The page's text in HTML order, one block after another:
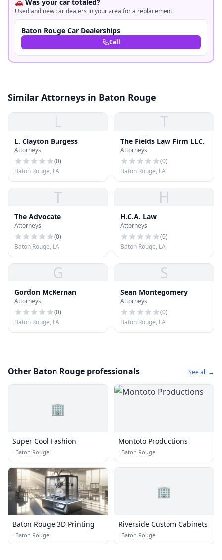
🚗 Was your car totaled?
Used and new car dealers in your area for a replacement.
Baton Rouge Car Dealerships
Call
Similar Attorneys in Baton Rouge
L
L. Clayton Burgess
Attorneys
(0)
Baton Rouge, LA
T
The Fields Law Firm LLC.
Attorneys
(0)
Baton Rouge, LA
T
The Advocate
Attorneys
(0)
Baton Rouge, LA
H
H.C.A. Law
Attorneys
(0)
Baton Rouge, LA
G
Gordon McKernan
Attorneys
(0)
Baton Rouge, LA
S
Sean Montegomery
Attorneys
(0)
Baton Rouge, LA
Other Baton Rouge professionals See all →
🏢
Super Cool Fashion
· Baton Rouge
Montoto Productions
· Baton Rouge
Baton Rouge 3D Printing
· Baton Rouge
🏢
Riverside Custom Cabinets
· Baton Rouge